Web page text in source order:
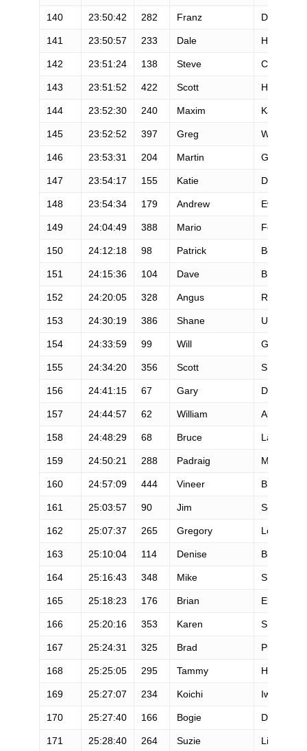
140 23:50:42 282 Franz Dill
141 23:50:57 233 Dale Humphrey
142 23:51:24 138 Steve Cheeley
143 23:51:52 422 Scott Hanson
144 23:52:30 240 Maxim Kazitov
145 23:52:52 397 Greg Watson
146 23:53:31 204 Martin Guthrie
147 23:54:17 155 Katie Desplinter
148 23:54:34 179 Andrew Ewing
149 24:04:49 388 Mario Festival
150 24:12:18 98 Patrick Bowler
151 24:15:36 104 Dave Briggs
152 24:20:05 328 Angus Repper
153 24:30:19 386 Shane Utke
154 24:33:59 99 Will Glover
155 24:34:20 356 Scott Smith
156 24:41:15 67 Gary
157 24:44:57 62 William Abel
158 24:48:29 68 Bruce Labelle
159 24:50:21 288 Padraig Mullins
160 24:57:09 444 Vineer Bhansali
161 25:03:57 90 Jim Scott
162 25:07:37 265 Gregory Lowe
163 25:10:04 114 Denise Burley
164 25:16:43 348 Mike Sheehy
165 25:18:23 176 Brian Elliott
166 25:20:16 353 Karen Smidt
167 25:24:31 325 Brad Putnam
168 25:25:05 295 Tammy Hunter
169 25:27:07 234 Koichi Iwasa
170 25:27:40 166 Bogie
171 25:28:40 264 Suzie Lister